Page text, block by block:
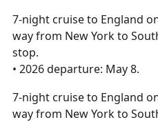
7-night cruise to England
way from New York to
stop.
• 2026 departure: May 8.
7-night cruise to England
way from New York to